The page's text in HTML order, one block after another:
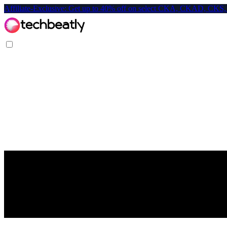
Affiliate-Exclusive: Get up to 40% off on select CKA, CKAD,